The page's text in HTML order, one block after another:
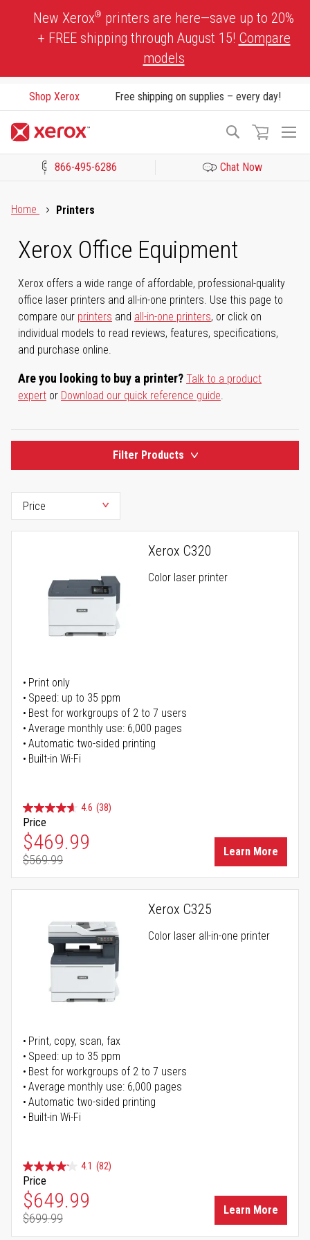
New Xerox® printers are here—save up to 20%
+ FREE shipping through August 15! Compare
models
Shop Xerox Free shipping on supplies – every day!
Search
866-495-6286 Chat Now
Home
Printers
Xerox Office Equipment
Xerox offers a wide range of affordable, professional-quality
office laser printers and all-in-one printers. Use this page to
compare our printers and all-in-one printers, or click on
individual models to read reviews, features, specifications,
and purchase online.
Are you looking to buy a printer? Talk to a product
expert or Download our quick reference guide.
Filter Products
Xerox C320
Color laser printer
Print only
Speed: up to 35 ppm
Best for workgroups of 2 to 7 users
Average monthly use: 6,000 pages
Automatic two-sided printing
Built-in Wi-Fi
4.6 (38)
Price
Special Price
$469.99
Regular Price
$569.99
Learn More
Xerox C325
Color laser all-in-one printer
Print, copy, scan, fax
Speed: up to 35 ppm
Best for workgroups of 2 to 7 users
Average monthly use: 6,000 pages
Automatic two-sided printing
Built-in Wi-Fi
4.1 (82)
Price
Special Price
$649.99
Regular Price
$699.99
Learn More